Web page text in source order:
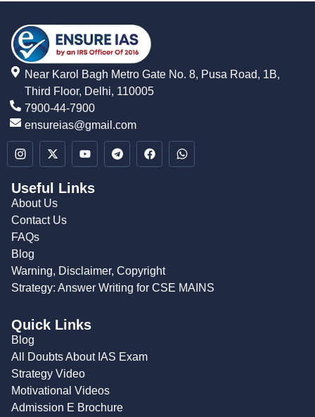
Near Karol Bagh Metro Gate No. 8, Pusa Road, 1B,
Third Floor, Delhi, 110005
7900-44-7900
ensureias@gmail.com
Useful Links
About Us
Contact Us
FAQs
Blog
Warning, Disclaimer, Copyright
Strategy: Answer Writing for CSE MAINS
Quick Links
Blog
All Doubts About IAS Exam
Strategy Video
Motivational Videos
Admission E Brochure